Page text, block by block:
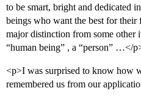
to be smart, bright and dedicated
beings who want the best for
major distinction from some other
“human being” , a “person” …</
<p>I was surprised to know how
remembered us from our